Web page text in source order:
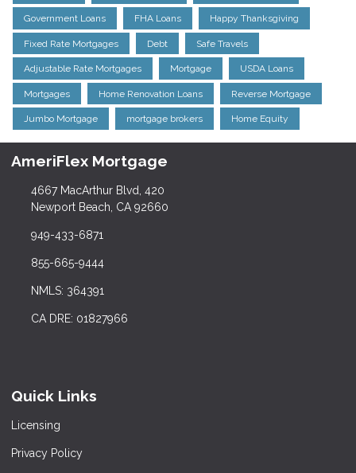
Government Loans FHA Loans Happy Thanksgiving
Fixed Rate Mortgages Debt Safe Travels
Adjustable Rate Mortgages Mortgage USDA Loans
Mortgages Home Renovation Loans Reverse Mortgage
Jumbo Mortgage mortgage brokers Home Equity
AmeriFlex Mortgage
4667 MacArthur Blvd, 420
Newport Beach, CA 92660
949-433-6871
855-665-9444
NMLS: 364391
CA DRE: 01827966
Quick Links
Licensing
Privacy Policy